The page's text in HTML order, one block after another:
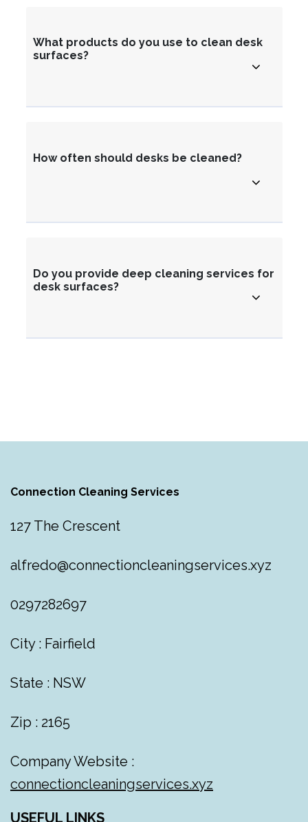
What products do you use to clean desk
surfaces?
How often should desks be cleaned?
Do you provide deep cleaning services for
desk surfaces?
Connection Cleaning Services
127 The Crescent
alfredo@connectioncleaningservices.xyz
0297282697
City : Fairfield
State : NSW
Zip : 2165
Company Website :
connectioncleaningservices.xyz
USEFUL LINKS